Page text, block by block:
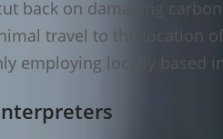
back on damaging carbon
travel to the location of
employing locally based